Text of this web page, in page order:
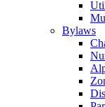
Bylaws